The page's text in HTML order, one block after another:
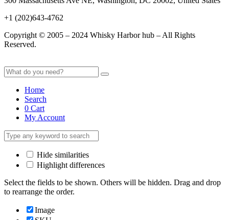
+1 (202)643-4762
Copyright © 2005 – 2024 Whisky Harbor hub – All Rights
Reserved.
Home
Search
0 Cart
My Account
Hide similarities
Highlight differences
Select the fields to be shown. Others will be hidden. Drag and drop
to rearrange the order.
Image